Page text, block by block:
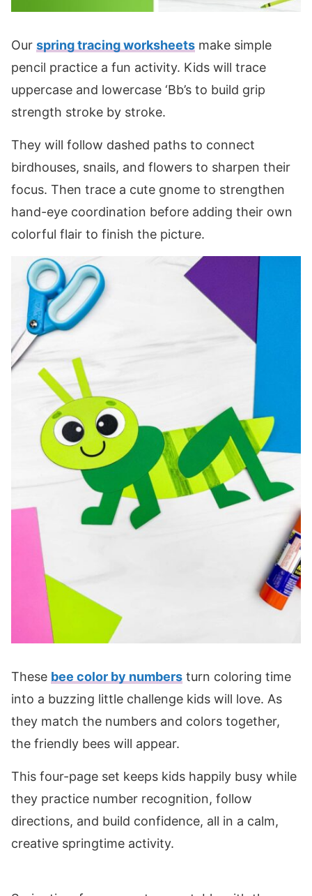
Our spring tracing worksheets make simple
pencil practice a fun activity. Kids will trace
uppercase and lowercase ‘Bb’s to build grip
strength stroke by stroke.
They will follow dashed paths to connect
birdhouses, snails, and flowers to sharpen their
focus. Then trace a cute gnome to strengthen
hand-eye coordination before adding their own
colorful flair to finish the picture.
These bee color by numbers turn coloring time
into a buzzing little challenge kids will love. As
they match the numbers and colors together,
the friendly bees will appear.
This four-page set keeps kids happily busy while
they practice number recognition, follow
directions, and build confidence, all in a calm,
creative springtime activity.